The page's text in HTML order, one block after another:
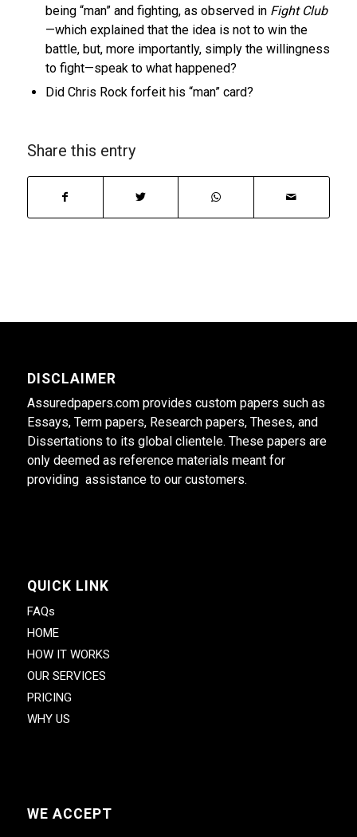
being “man” and fighting, as observed in Fight Club
—which explained that the idea is not to win the
battle, but, more importantly, simply the willingness
to fight—speak to what happened?
Did Chris Rock forfeit his “man” card?
Share this entry
DISCLAIMER
Assuredpapers.com provides custom papers such as
Essays, Term papers, Research papers, Theses, and
Dissertations to its global clientele. These papers are
only deemed as reference materials meant for
providing assistance to our customers.
QUICK LINK
FAQs
HOME
HOW IT WORKS
OUR SERVICES
PRICING
WHY US
WE ACCEPT